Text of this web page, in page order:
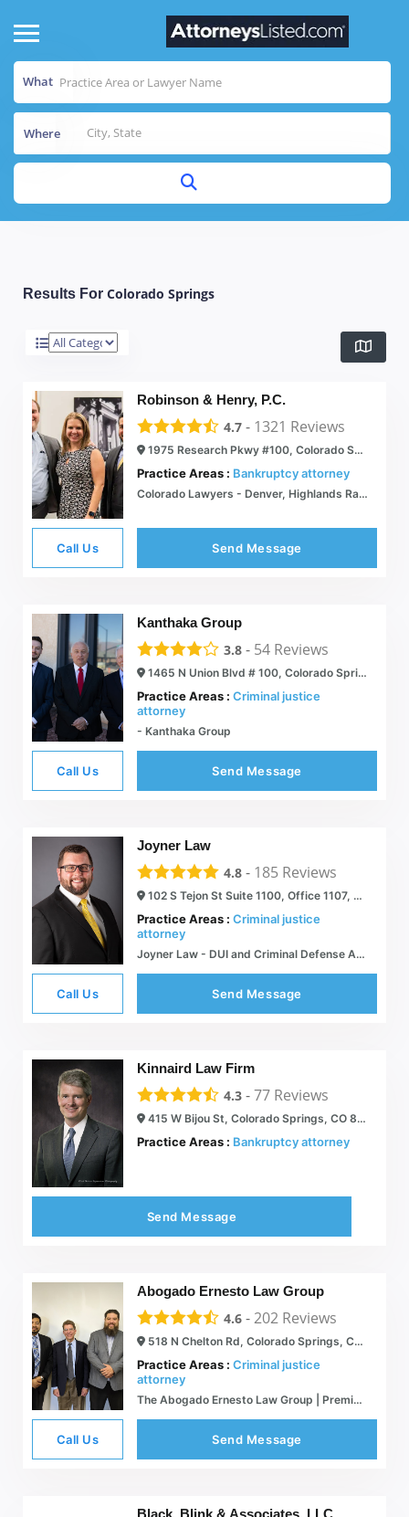
What
Where
Results For Colorado Springs
Robinson & Henry, P.C.
4.7 - 1321 Reviews
1975 Research Pkwy #100, Colorado Springs, CO 80920
Practice Areas : Bankruptcy attorney
Colorado Lawyers - Denver, Highlands Ranch, Castle Rock, Colorado Springs & Westminster
Call Us Send Message
Kanthaka Group
3.8 - 54 Reviews
1465 N Union Blvd # 100, Colorado Springs, CO 80909
Practice Areas : Criminal justice
attorney
- Kanthaka Group
Call Us Send Message
Joyner Law
4.8 - 185 Reviews
102 S Tejon St Suite 1100, Office 1107, Colorado Springs, CO 80903
Practice Areas : Criminal justice
attorney
Joyner Law - DUI and Criminal Defense Attorney in Colorado Springs
Call Us Send Message
Kinnaird Law Firm
4.3 -77 Reviews
415 W Bijou St, Colorado Springs, CO 80905
Practice Areas : Bankruptcy attorney
Send Message
Abogado Ernesto Law Group
4.6 -202 Reviews
518 N Chelton Rd, Colorado Springs, CO 80909
Practice Areas : Criminal justice
attorney
The Abogado Ernesto Law Group | Premium Legal Services
Call Us Send Message
Black, Blink & Associates, LLC